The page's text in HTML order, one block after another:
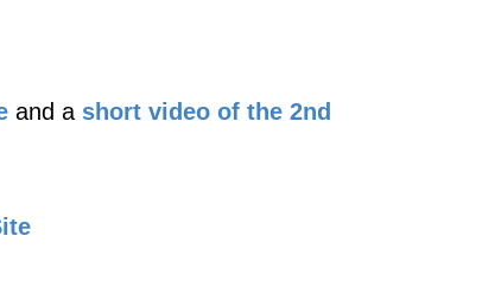
and a short video of the 2nd